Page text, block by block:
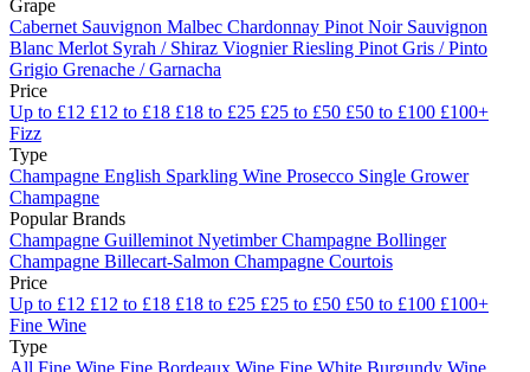
Grape
Cabernet Sauvignon Malbec Chardonnay Pinot Noir Sauvignon
Blanc Merlot Syrah / Shiraz ViognierRiesling Pinot Gris / Pinto
Grigio Grenache / Garnacha
Price
Up to £12 £12 to £18 £18 to £25 £25 to £50 £50 to £100 £100+
Fizz
Type
Champagne English Sparkling Wine Prosecco Single Grower
Champagne
Popular Brands
Champagne Guilleminot NyetimberChampagne Bollinger
Champagne Billecart-Salmon Champagne Courtois
Price
Up to £12 £12 to £18 £18 to £25 £25 to £50 £50 to £100 £100+
Fine Wine
Type
All Fine Wine Fine Bordeaux Wine Fine White Burgundy Wine